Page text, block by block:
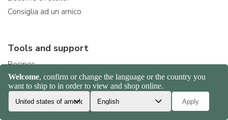
Consiglia ad un amico
Tools and support
Recipes
Help Center
Strumenti per sviluppatori
Delivery times and costs